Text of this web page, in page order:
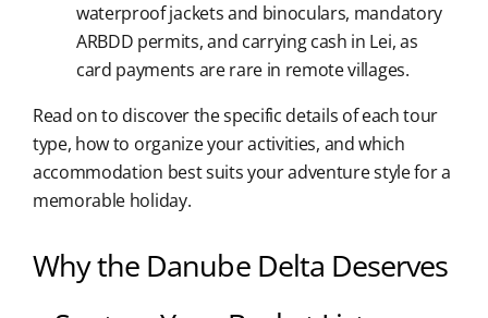
waterproof jackets and binoculars, mandatory
ARBDD permits, and carrying cash in Lei, as
card payments are rare in remote villages.
Read on to discover the specific details of each tour
type, how to organize your activities, and which
accommodation best suits your adventure style for a
memorable holiday.
Why the Danube Delta Deserves